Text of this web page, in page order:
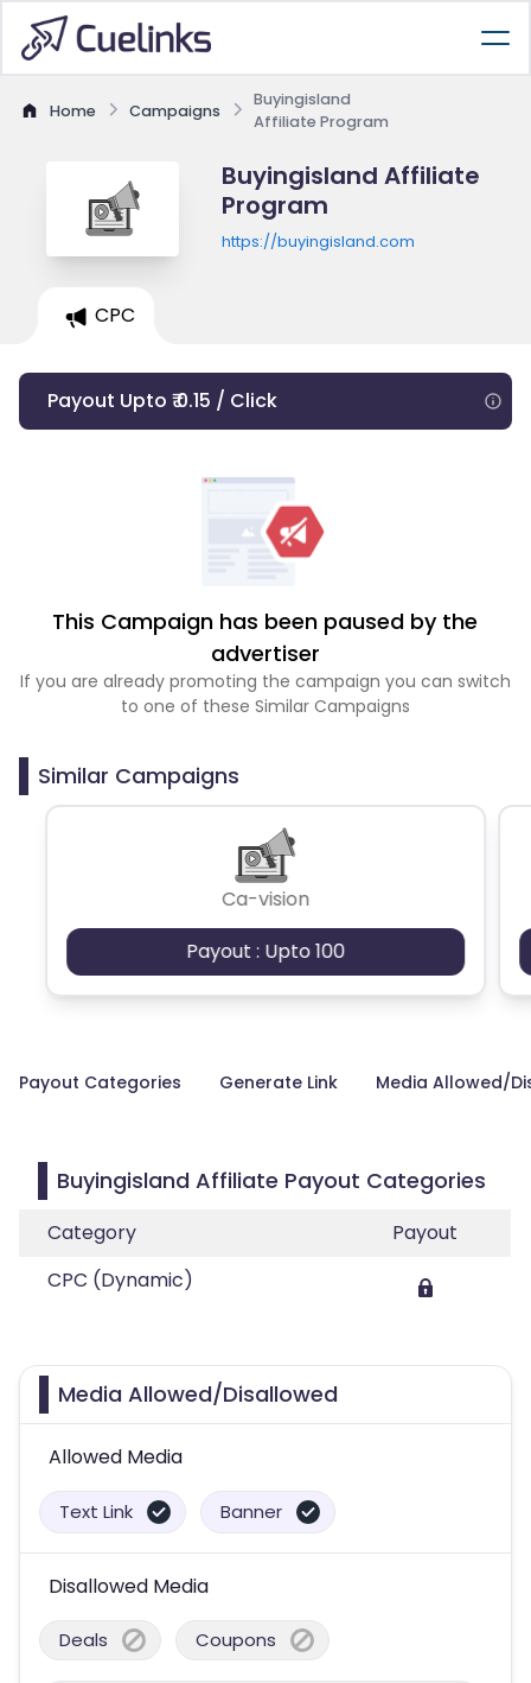
Home Campaigns
Buyingisland
Affiliate Program
Buyingisland Affiliate
Program
https://buyingisland.com
CPC
Payout Upto ₹ 0.15 / Click
This Campaign has been paused by the
advertiser
If you are already promoting the campaign you can switch
to one of these Similar Campaigns
Similar Campaigns
Ca-vision
Payout : Upto 100
Payout Categories Generate Link Media Allowed/
Buyingisland Affiliate Payout Categories
Category
Payout
CPC (Dynamic)
Media Allowed/Disallowed
Allowed Media
Text Link Banner
Disallowed Media
Deals Coupons